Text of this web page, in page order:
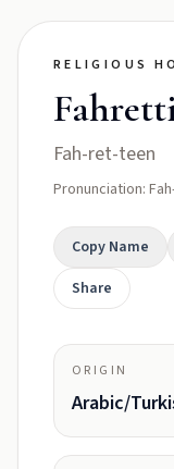
RELIGIOUS
Fah-ret-teen
Pronunciation:
Copy Name
Share
ORIGIN
Arabic/